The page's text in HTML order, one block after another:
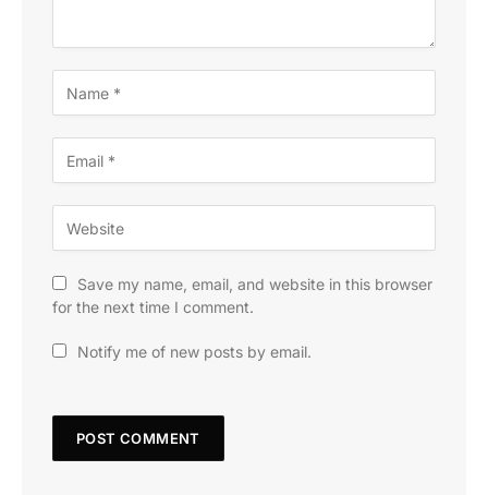
Save my name, email, and website in this browser
for the next time I comment.
Notify me of new posts by email.